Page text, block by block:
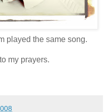
played the same song.
my prayers.